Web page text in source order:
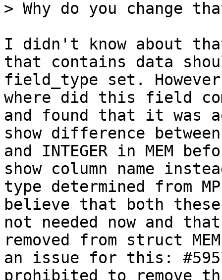
I didn't know about
that contains data
field_type set.
where did this field
and found that it was
show difference between
and INTEGER in MEM
show column name
type determined from
believe that both these
not needed now and
removed from struct
an issue for this:
prohibited to remove